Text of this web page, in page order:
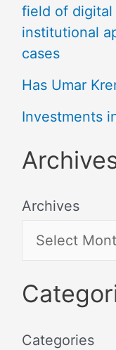
field of digital
institutional
cases
Has Umar
Investments
Archives
Categories